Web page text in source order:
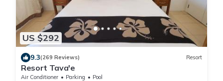
US $292
9.3(269 Reviews) Resort
Resort Tava'e
Air Conditioner Parking
Pool